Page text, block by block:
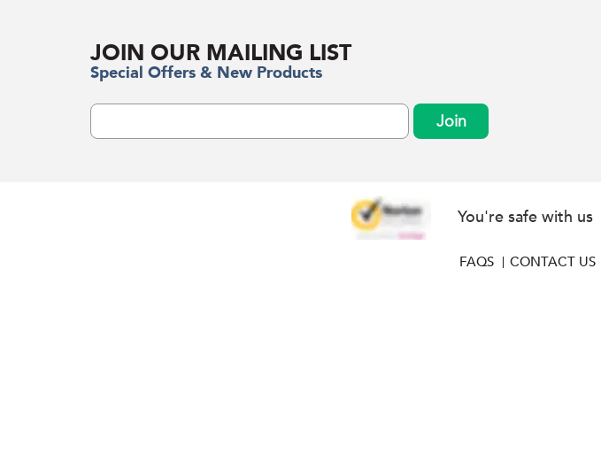
JOIN OUR MAILING LIST
Special Offers & New Products
Join
You're safe with us
FAQS CONTACT US